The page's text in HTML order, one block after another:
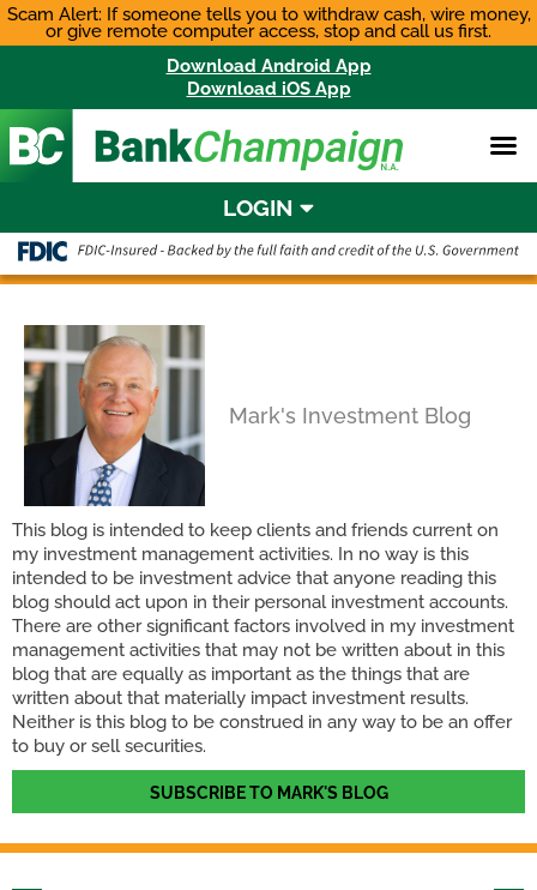
Scam Alert: If someone tells you to withdraw cash, wire money,
or give remote computer access, stop and call us first.
Skip
Download Android App
Download iOS App
LOGIN
Mark's Investment Blog
This blog is intended to keep clients and friends current on
my investment management activities. In no way is this
intended to be investment advice that anyone reading this
blog should act upon in their personal investment accounts.
There are other significant factors involved in my investment
management activities that may not be written about in this
blog that are equally as important as the things that are
written about that materially impact investment results.
Neither is this blog to be construed in any way to be an offer
to buy or sell securities.
SUBSCRIBE TO MARK'S BLOG